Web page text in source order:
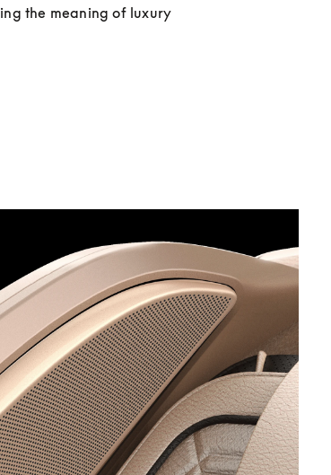
the meaning of luxury